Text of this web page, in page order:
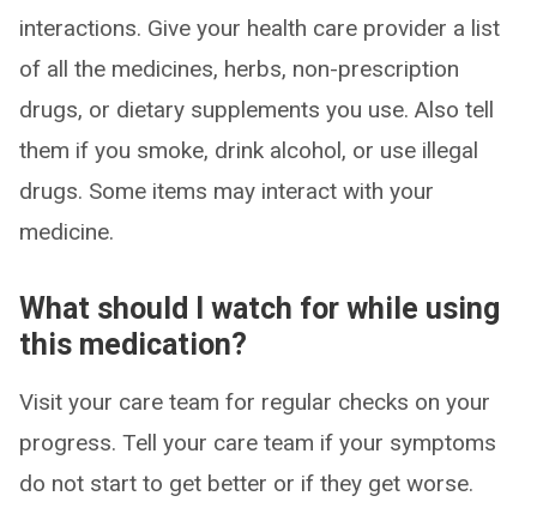
interactions. Give your health care provider a list
of all the medicines, herbs, non-prescription
drugs, or dietary supplements you use. Also tell
them if you smoke, drink alcohol, or use illegal
drugs. Some items may interact with your
medicine.
What should I watch for while using
this medication?
Visit your care team for regular checks on your
progress. Tell your care team if your symptoms
do not start to get better or if they get worse.